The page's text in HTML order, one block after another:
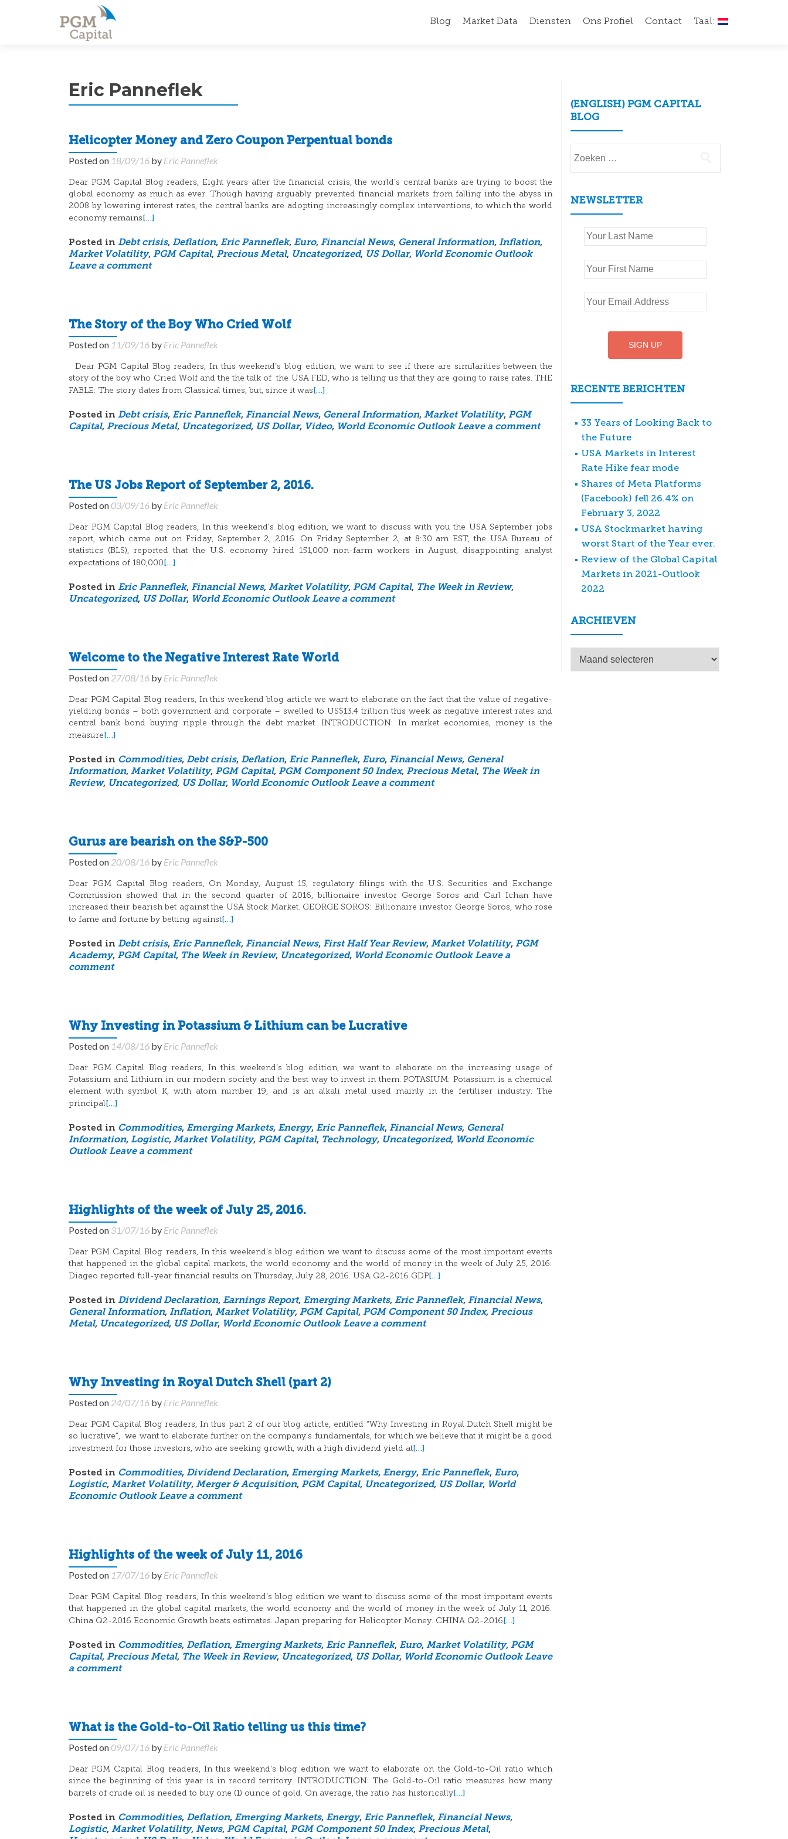
Blog Market Data Diensten Ons Profiel Contact Taal:
Eric Panneflek
Helicopter Money and Zero Coupon Perpentual bonds
Posted on 18/09/16 by Eric Panneflek
Dear PGM Capital Blog readers, Eight years after the financial crisis, the world’s central banks are trying to boost the
global economy as much as ever. Though having arguably prevented financial markets from falling into the abyss in
2008 by lowering interest rates, the central banks are adopting increasingly complex interventions, to which the world
economy remains[…]
Posted in Debt crisis, Deflation, Eric Panneflek, Euro, Financial News, General Information, Inflation,
Market Volatility, PGM Capital, Precious Metal, Uncategorized, US Dollar, World Economic Outlook
Leave a comment
The Story of the Boy Who Cried Wolf
Posted on 11/09/16 by Eric Panneflek
Dear PGM Capital Blog readers, In this weekend’s blog edition, we want to see if there are similarities between the
story of the boy who Cried Wolf and the the talk of the USA FED, who is telling us that they are going to raise rates. THE
FABLE: The story dates from Classical times, but, since it was[…]
Posted in Debt crisis, Eric Panneflek, Financial News, General Information, Market Volatility, PGM
Capital, Precious Metal, Uncategorized, US Dollar, Video, World Economic Outlook Leave a comment
The US Jobs Report of September 2, 2016.
Posted on03/09/16 by Eric Panneflek
Dear PGM Capital Blog readers, In this weekend’s blog edition, we want to discuss with you the USA September jobs
report, which came out on Friday, September 2, 2016. On Friday September 2, at 8:30 am EST, the USA Bureau of
statistics (BLS), reported that the U.S. economy hired 151,000 non-farm workers in August, disappointing analyst
expectations of 180,000[…]
Posted in Eric Panneflek, Financial News, Market Volatility, PGM Capital, The Week in Review,
Uncategorized, US Dollar, World Economic Outlook Leave a comment
Welcome to the Negative Interest Rate World
Posted on 27/08/16 by Eric Panneflek
Dear PGM Capital Blog readers, In this weekend blog article we want to elaborate on the fact that the value of negative-
yielding bonds – both government and corporate – swelled to US$13.4 trillion this week as negative interest rates and
central bank bond buying ripple through the debt market. INTRODUCTION: In market economies, money is the
measure[…]
Posted in Commodities, Debt crisis, Deflation, Eric Panneflek, Euro, Financial News, General
Information, Market Volatility, PGM Capital, PGM Component 50 Index, Precious Metal, The Week in
Review, Uncategorized, US Dollar, World Economic Outlook Leave a comment
Gurus are bearish on the S&P-500
Posted on 20/08/16 by Eric Panneflek
Dear PGM Capital Blog readers, On Monday, August 15, regulatory filings with the U.S. Securities and Exchange
Commission showed that in the second quarter of 2016, billionaire investor George Soros and Carl Ichan have
increased their bearish bet against the USA Stock Market. GEORGE SOROS: Billionaire investor George Soros, who rose
to fame and fortune by betting against[…]
Posted in Debt crisis, Eric Panneflek, Financial News, First Half Year Review, Market Volatility, PGM
Academy, PGM Capital, The Week in Review, Uncategorized, World Economic Outlook Leave a
comment
Why Investing in Potassium & Lithium can be Lucrative
Posted on 14/08/16 by Eric Panneflek
Dear PGM Capital Blog readers, In this weekend’s blog edition, we want to elaborate on the increasing usage of
Potassium and Lithium in our modern society and the best way to invest in them. POTASIUM: Potassium is a chemical
element with symbol K, with atom number 19, and is an alkali metal used mainly in the fertiliser industry. The
principal[…]
Posted in Commodities, Emerging Markets, Energy, Eric Panneflek, Financial News, General
Information, Logistic, Market Volatility, PGM Capital, Technology, Uncategorized, World Economic
Outlook Leave a comment
Highlights of the week of July 25, 2016.
Posted on 31/07/16 by Eric Panneflek
Dear PGM Capital Blog readers, In this weekend’s blog edition we want to discuss some of the most important events
that happened in the global capital markets, the world economy and the world of money in the week of July 25, 2016:
Diageo reported full-year financial results on Thursday, July 28, 2016. USA Q2-2016 GDP[…]
Posted in Dividend Declaration, Earnings Report, Emerging Markets, Eric Panneflek, Financial News,
General Information, Inflation, Market Volatility, PGM Capital, PGM Component 50 Index, Precious
Metal, Uncategorized, US Dollar, World Economic Outlook Leave a comment
Why Investing in Royal Dutch Shell (part 2)
Posted on 24/07/16 by Eric Panneflek
Dear PGM Capital Blog readers, In this part 2 of our blog article, entitled “Why Investing in Royal Dutch Shell might be
so lucrative”, we want to elaborate further on the company’s fundamentals, for which we believe that it might be a good
investment for those investors, who are seeking growth, with a high dividend yield at[…]
Posted in Commodities, Dividend Declaration, Emerging Markets, Energy, Eric Panneflek, Euro,
Logistic, Market Volatility, Merger & Acquisition, PGM Capital, Uncategorized, US Dollar, World
Economic Outlook Leave a comment
Highlights of the week of July 11, 2016
Posted on 17/07/16 by Eric Panneflek
Dear PGM Capital Blog readers, In this weekend’s blog edition we want to discuss some of the most important events
that happened in the global capital markets, the world economy and the world of money in the week of July 11, 2016:
China Q2-2016 Economic Growth beats estimates. Japan preparing for Helicopter Money. CHINA Q2-2016[…]
Posted in Commodities, Deflation, Emerging Markets, Eric Panneflek, Euro, Market Volatility, PGM
Capital, Precious Metal, The Week in Review, Uncategorized, US Dollar, World Economic Outlook Leave
a comment
What is the Gold-to-Oil Ratio telling us this time?
Posted on09/07/16 by Eric Panneflek
Dear PGM Capital Blog readers, In this weekend’s blog edition we want to elaborate on the Gold-to-Oil ratio which
since the beginning of this year is in record territory. INTRODUCTION: The Gold-to-Oil ratio measures how many
barrels of crude oil is needed to buy one (1) ounce of gold. On average, the ratio has historically[…]
Posted in Commodities, Deflation, Emerging Markets, Energy, Eric Panneflek, Financial News,
Logistic, Market Volatility, News, PGM Capital, PGM Component 50 Index, Precious Metal,
(ENGLISH) PGM CAPITAL
BLOG
naar:
NEWSLETTER
RECENTE BERICHTEN
33 Years of Looking Back to
the Future
USA Markets in Interest
Rate Hike fear mode
Shares of Meta Platforms
(Facebook) fell 26.4% on
February 3, 2022
USA Stockmarket having
worst Start of the Year ever.
Review of the Global Capital
Markets in 2021-Outlook
2022
ARCHIEVEN
Archieven